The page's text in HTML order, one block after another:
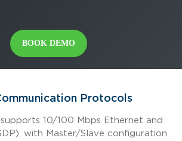
BOOK DEMO
Protocols
10/100 Mbps Ethernet and
with Master/Slave configuration